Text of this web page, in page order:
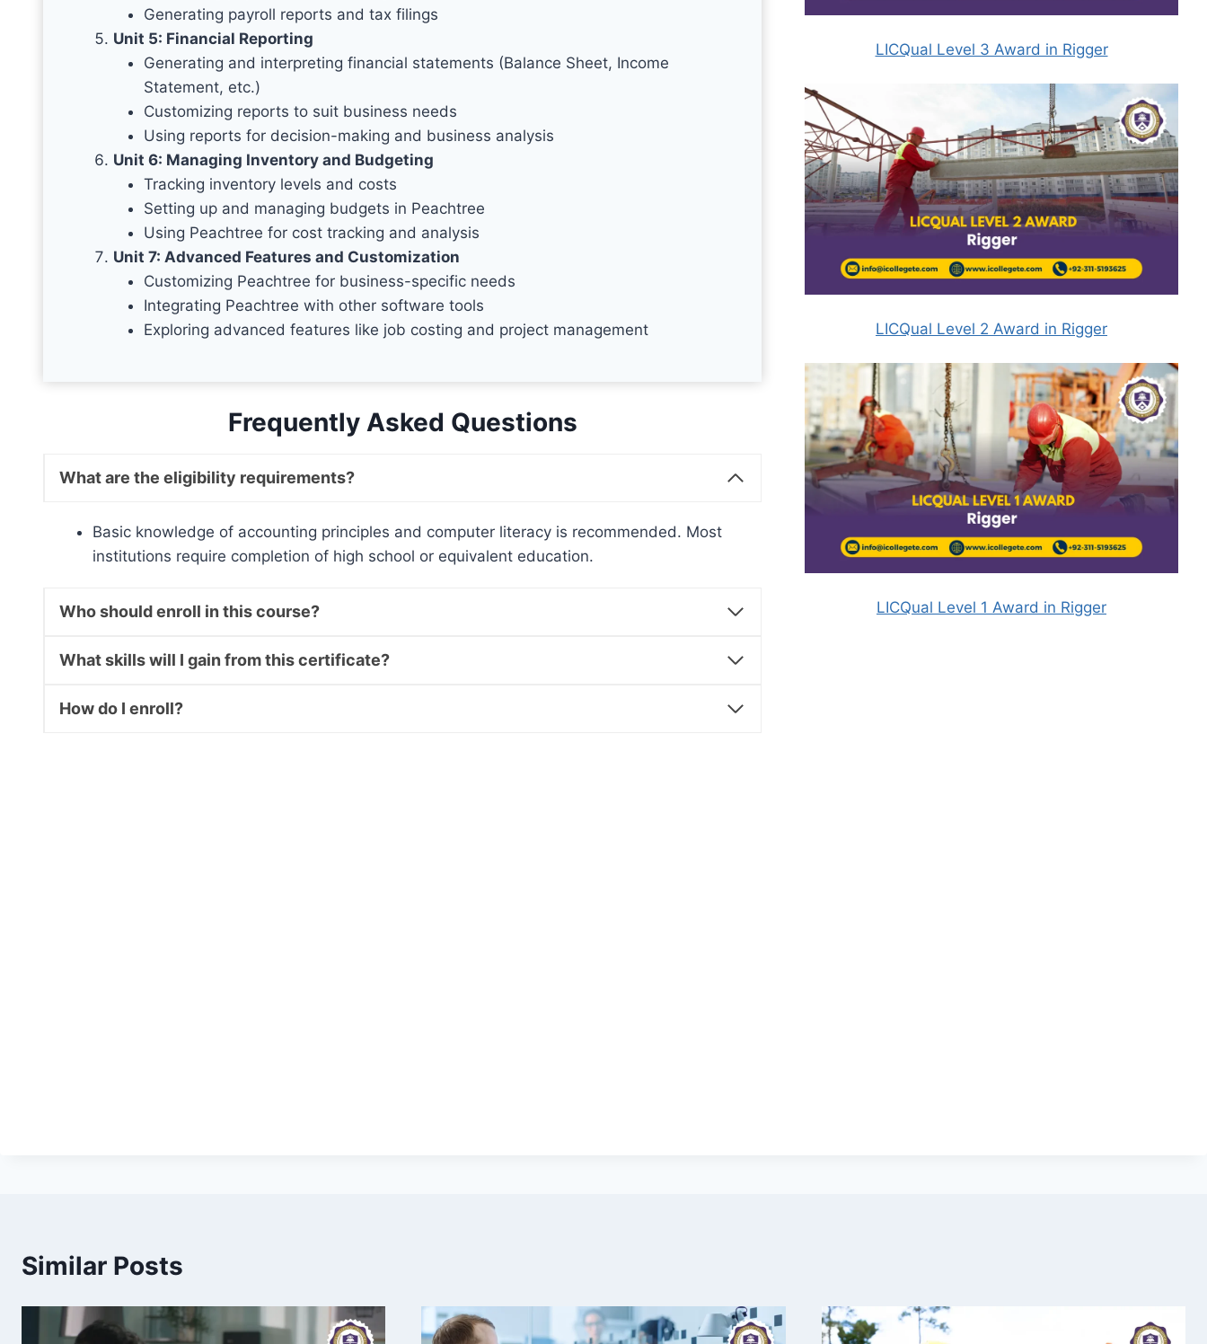
Generating payroll reports and tax filings
Unit 5: Financial Reporting
Generating and interpreting financial statements (Balance Sheet, Income
Statement, etc.)
Customizing reports to suit business needs
Using reports for decision-making and business analysis
Unit 6: Managing Inventory and Budgeting
Tracking inventory levels and costs
Setting up and managing budgets in Peachtree
Using Peachtree for cost tracking and analysis
Unit 7: Advanced Features and Customization
Customizing Peachtree for business-specific needs
Integrating Peachtree with other software tools
Exploring advanced features like job costing and project management
Frequently Asked Questions
What are the eligibility requirements?
Basic knowledge of accounting principles and computer literacy is recommended. Most
institutions require completion of high school or equivalent education.
Who should enroll in this course?
What skills will I gain from this certificate?
How do I enroll?
LICQual Level 3 Award in Rigger
LICQual Level 2 Award in Rigger
LICQual Level 1 Award in Rigger
Similar Posts